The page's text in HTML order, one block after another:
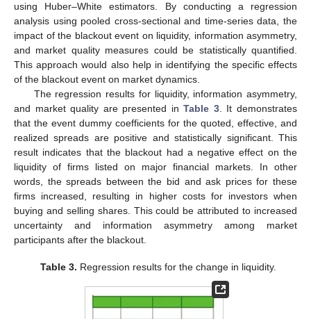
using Huber–White estimators. By conducting a regression
analysis using pooled cross-sectional and time-series data, the
impact of the blackout event on liquidity, information asymmetry,
and market quality measures could be statistically quantified.
This approach would also help in identifying the specific effects
of the blackout event on market dynamics.
The regression results for liquidity, information asymmetry,
and market quality are presented inTable 3. It demonstrates
that the event dummy coefficients for the quoted, effective, and
realized spreads are positive and statistically significant. This
result indicates that the blackout had a negative effect on the
liquidity of firms listed on major financial markets. In other
words, the spreads between the bid and ask prices for these
firms increased, resulting in higher costs for investors when
buying and selling shares. This could be attributed to increased
uncertainty and information asymmetry among market
participants after the blackout.
Table 3. Regression results for the change in liquidity.